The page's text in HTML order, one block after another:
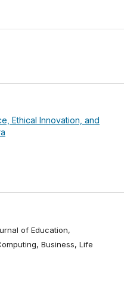
Ethical Innovation, and
of Education,
Business, Life